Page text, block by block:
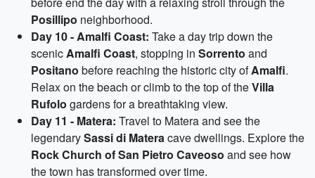
Posillipo neighborhood.
Day 10 - Amalfi Coast: Take a day trip down the
scenicAmalfi Coast, stopping in Sorrento and
Positano before reaching the historic city ofAmalfi.
Relax on the beach or climb to the top of theVilla
Rufolo gardens for a breathtaking view.
Day 11 - Matera: Travel to Matera and see the
legendarySassi di Materacave dwellings. Explore the
Rock Church of San Pietro Caveoso and see how
the town has transformed over time.